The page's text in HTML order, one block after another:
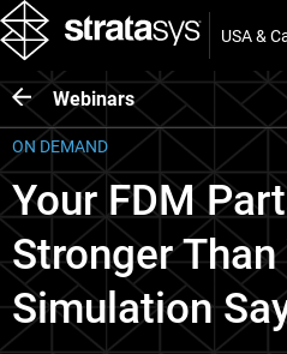
USA &
Webinars
ON DEMAND
Your FDM
Stronger Than
Simulation